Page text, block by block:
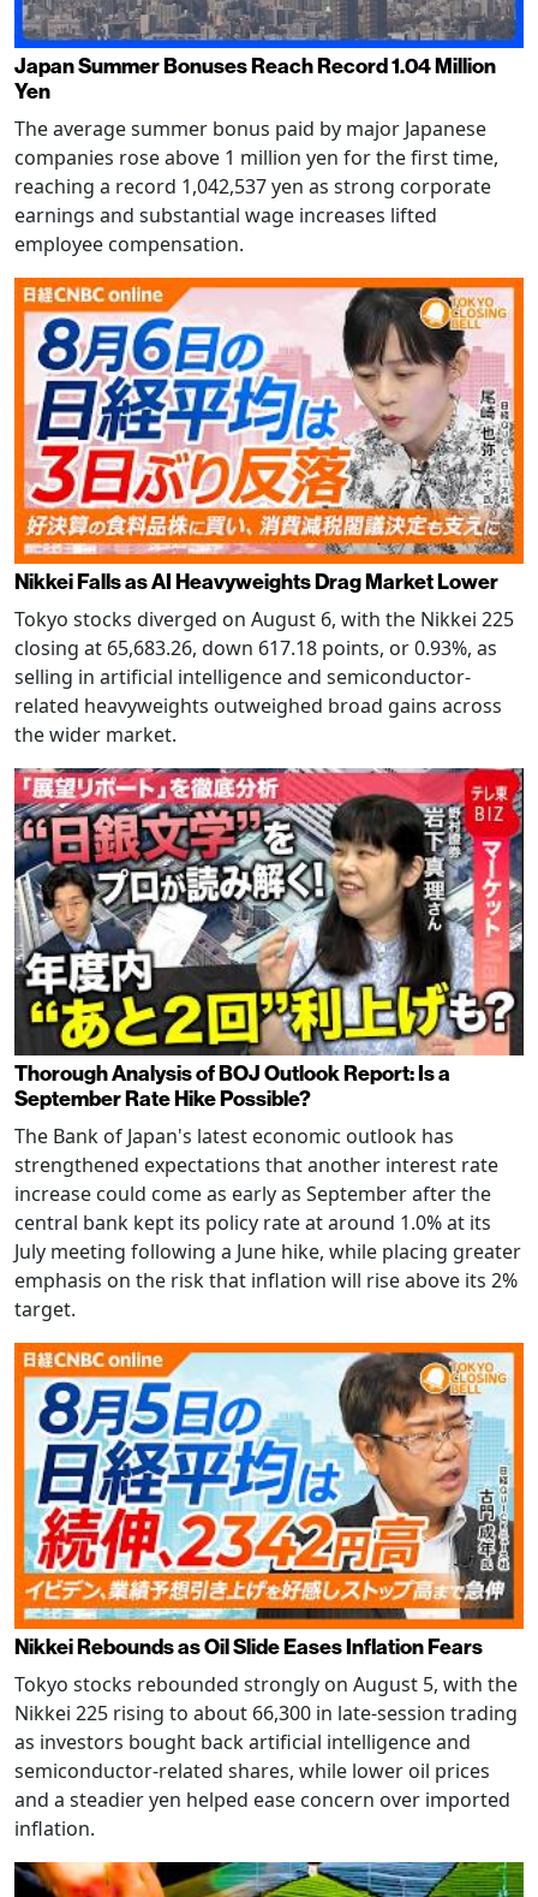
Japan Summer Bonuses Reach Record 1.04 Million
Yen
The average summer bonus paid by major Japanese
companies rose above 1 million yen for the first time,
reaching a record 1,042,537 yen as strong corporate
earnings and substantial wage increases lifted
employee compensation.
Nikkei Falls as AI Heavyweights Drag Market Lower
Tokyo stocks diverged on August 6, with the Nikkei 225
closing at 65,683.26, down 617.18 points, or 0.93%, as
selling in artificial intelligence and semiconductor-
related heavyweights outweighed broad gains across
the wider market.
Thorough Analysis of BOJ Outlook Report: Is a
September Rate Hike Possible?
The Bank of Japan's latest economic outlook has
strengthened expectations that another interest rate
increase could come as early as September after the
central bank kept its policy rate at around 1.0% at its
July meeting following a June hike, while placing greater
emphasis on the risk that inflation will rise above its 2%
target.
Nikkei Rebounds as Oil Slide Eases Inflation Fears
Tokyo stocks rebounded strongly on August 5, with the
Nikkei 225 rising to about 66,300 in late-session trading
as investors bought back artificial intelligence and
semiconductor-related shares, while lower oil prices
and a steadier yen helped ease concern over imported
inflation.